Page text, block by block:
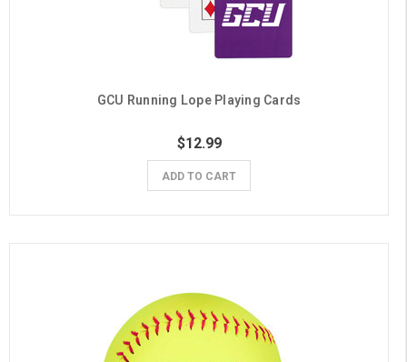
GCU Running Lope Playing Cards
$12.99
ADD TO CART